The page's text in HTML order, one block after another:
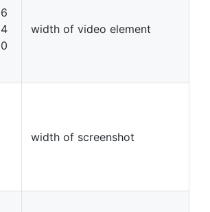
6
4
0
width of video element
width of screenshot